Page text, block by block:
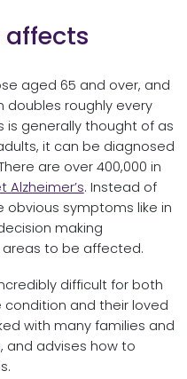
affects
aged 65 and over, and
roughly every
is generally thought of as
it can be diagnosed
are over 400,000 in
Alzheimer’s. Instead of
symptoms like in
making
areas to be affected.
difficult for both
and their loved
with many families and
and advises how to